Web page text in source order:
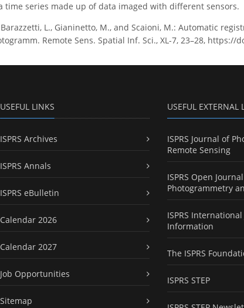
time series made up of data imaged with different sensors.
Barazzetti, L., Gianinetto, M., and Scaioni, M.: Automatic
Remote Sens. Spatial Inf. Sci., XL-7, 23–28, https://
USEFUL LINKS
ISPRS Archives
ISPRS Annals
ISPRS eBulletin
Calendar 2026
Calendar 2027
Job Opportunities
Sitemap
USEFUL EXTERNAL
ISPRS Journal of
Remote Sensing
ISPRS Open
Photogrammetry
ISPRS
Information
The ISPRS
ISPRS STEP